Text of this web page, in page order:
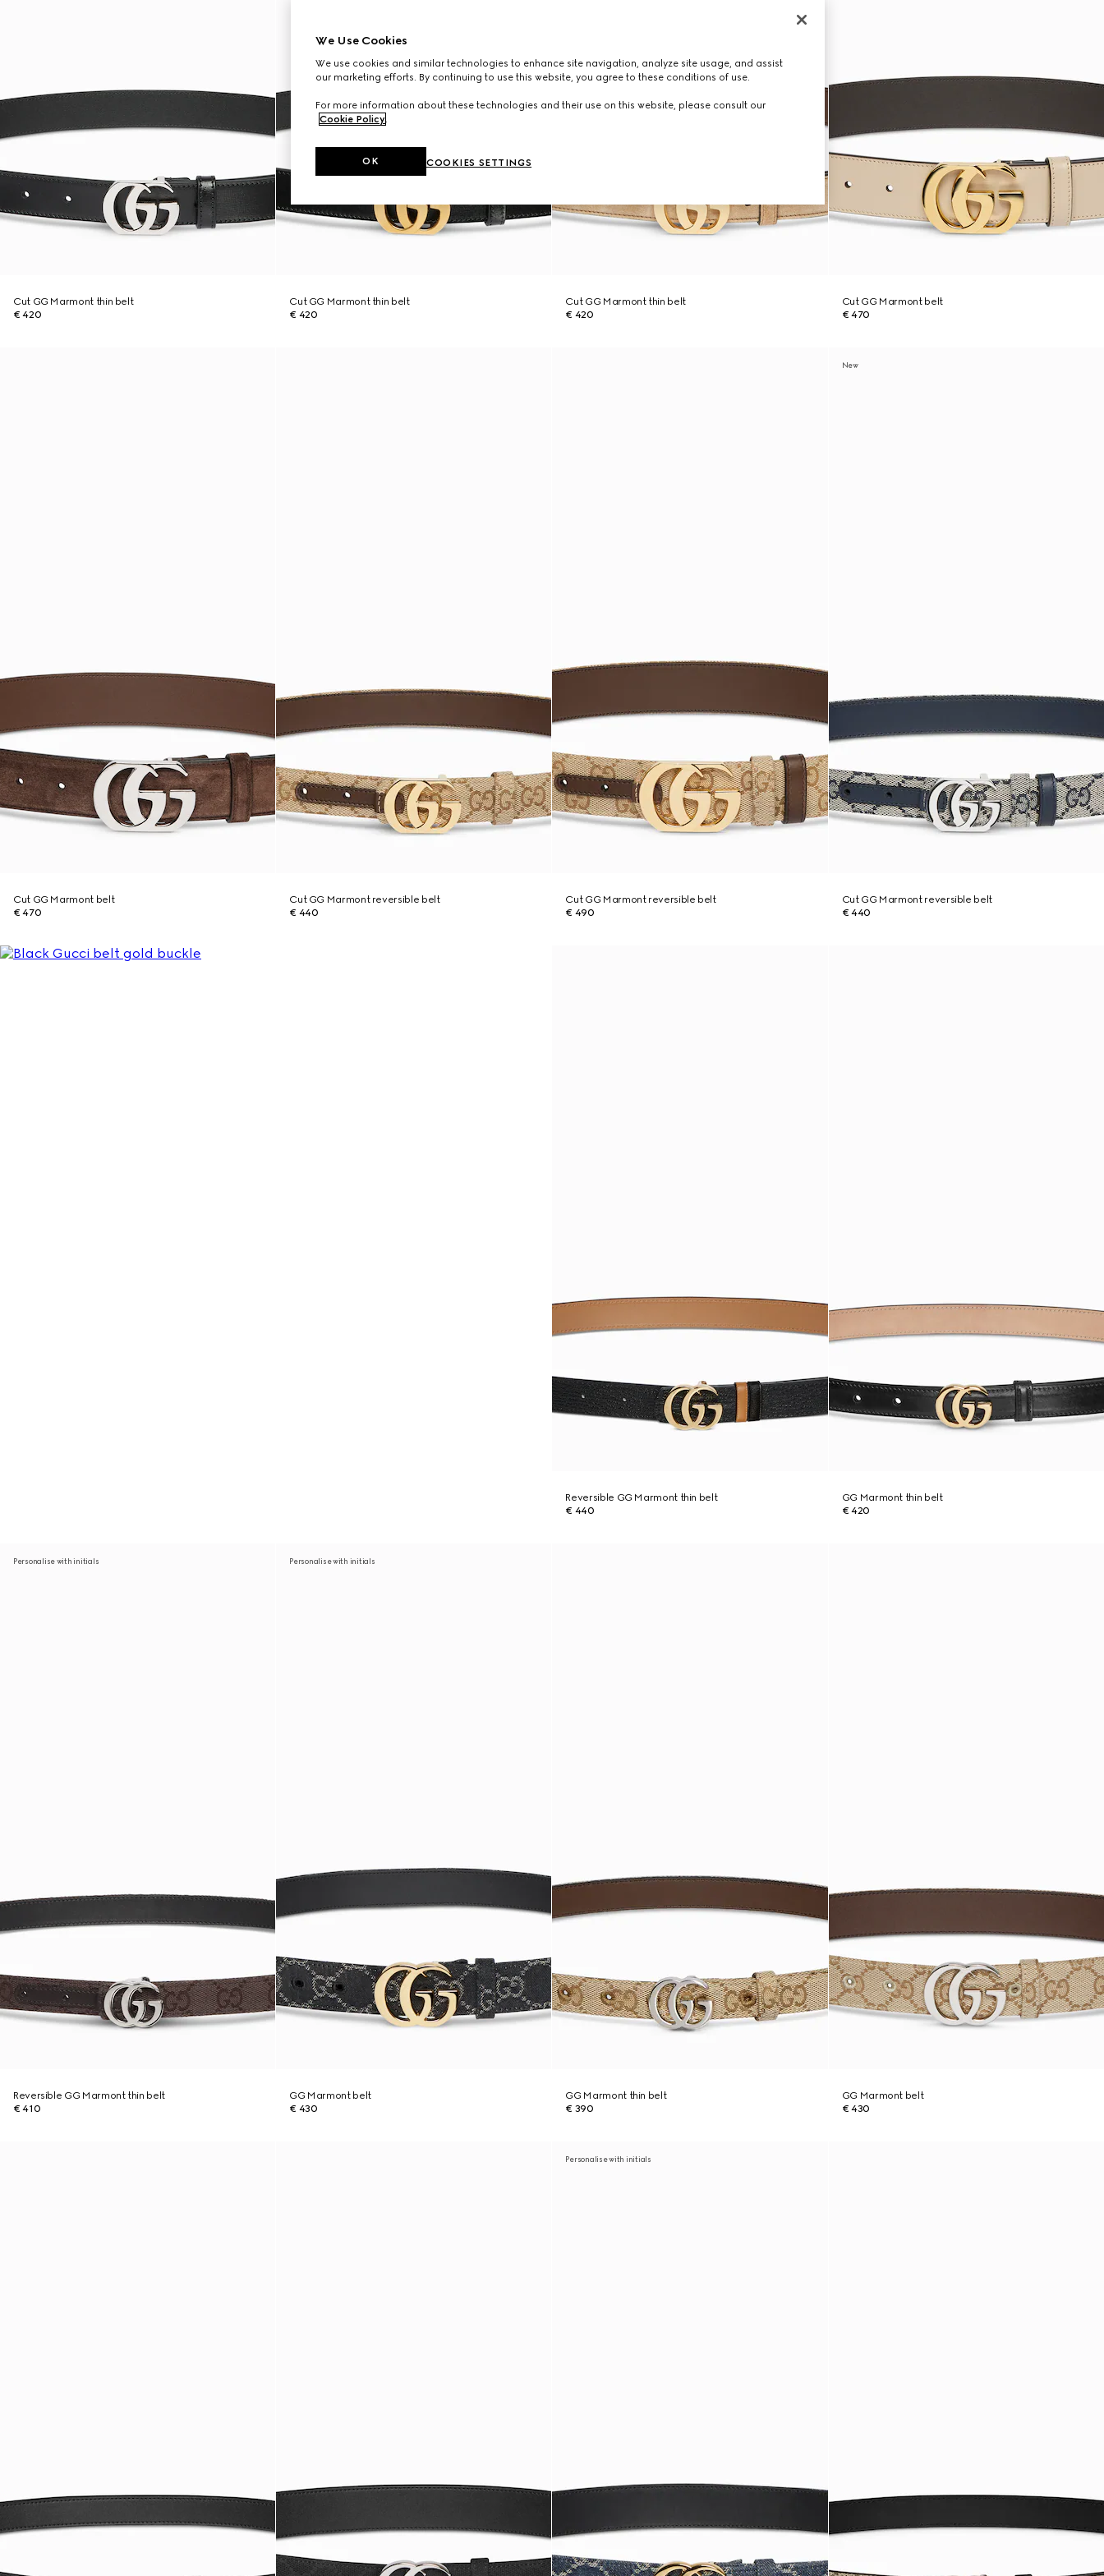
Cut GG Marmont thin belt
€ 420
Cut GG Marmont thin belt
€ 420
Cut GG Marmont thin belt
€ 420
Cut GG Marmont belt
€ 470
Cut GG Marmont belt
€ 470
Cut GG Marmont reversible belt
€ 440
Cut GG Marmont reversible belt
€ 490
New
Cut GG Marmont reversible belt
€ 440
Reversible GG Marmont thin belt
€ 440
GG Marmont thin belt
€ 420
Personalise with initials
Reversible GG Marmont thin belt
€ 410
Personalise with initials
GG Marmont belt
€ 430
GG Marmont thin belt
€ 390
GG Marmont belt
€ 430
Personalise with initials
We Use Cookies
We use cookies and similar technologies to enhance site navigation, analyze site usage, and assist
our marketing efforts. By continuing to use this website, you agree to these conditions of use.
For more information about these technologies and their use on this website, please consult our
Cookie Policy.
COOKIES SETTINGS
OK